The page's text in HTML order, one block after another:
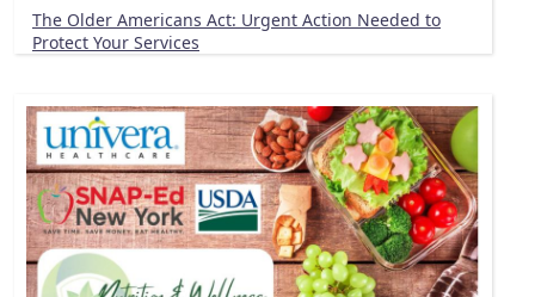
The Older Americans Act: Urgent Action Needed to
Protect Your Services